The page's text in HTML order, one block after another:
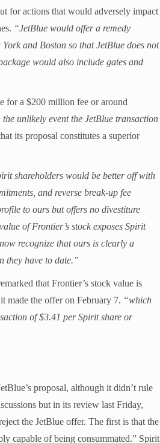
for actions that would adversely impact
“JetBlue would offer a remedy
and Boston so that JetBlue does not
would also include gates and
for a $200 million fee or around
unlikely event the JetBlue transaction
its proposal constitutes a superior
shareholders would be better off with
and reverse break-up fee
to ours but offers no divestiture
of Frontier’s stock exposes Spirit
recognize that ours is clearly a
they have to date.”
that Frontier’s stock value is
made the offer on February 7. “which
of $3.41 per Spirit share or
proposal, although it didn’t rule
but in its review last Friday,
the JetBlue offer. The first is that the
capable of being consummated.” Spirit